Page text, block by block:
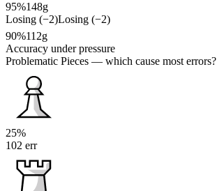
95%148g
Losing (−2)Losing (−2)
90%112g
Accuracy under pressure
Problematic Pieces — which cause most errors?
25%
102 err